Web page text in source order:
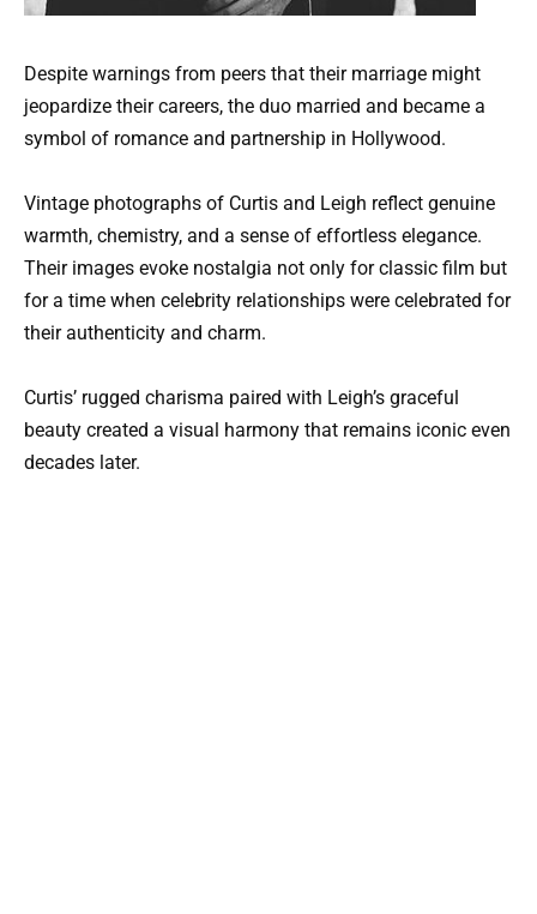
Despite warnings from peers that their marriage might
jeopardize their careers, the duo married and became a
symbol of romance and partnership in Hollywood.
Vintage photographs of Curtis and Leigh reflect genuine
warmth, chemistry, and a sense of effortless elegance.
Their images evoke nostalgia not only for classic film but
for a time when celebrity relationships were celebrated for
their authenticity and charm.
Curtis’ rugged charisma paired with Leigh’s graceful
beauty created a visual harmony that remains iconic even
decades later.